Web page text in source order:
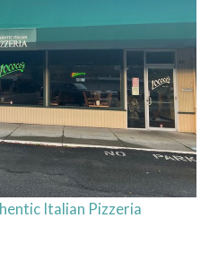
Italian Pizzeria